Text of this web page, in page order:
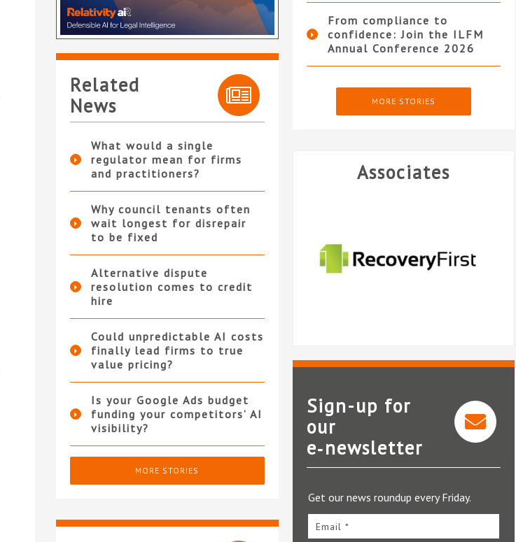
Related
News
What would a single
regulator mean for firms
and practitioners?
Why council tenants often
wait longest for disrepair
to be fixed
Alternative dispute
resolution comes to credit
hire
Could unpredictable AI costs
finally lead firms to true
value pricing?
Is your Google Ads budget
funding your competitors’ AI
visibility?
MORE STORIES
From compliance to
confidence: Join the ILFM
Annual Conference 2026
MORE STORIES
Associates
Recovery First Limited
Sign-up for
our
e‑newsletter
Get our news roundup every Friday.
Email *